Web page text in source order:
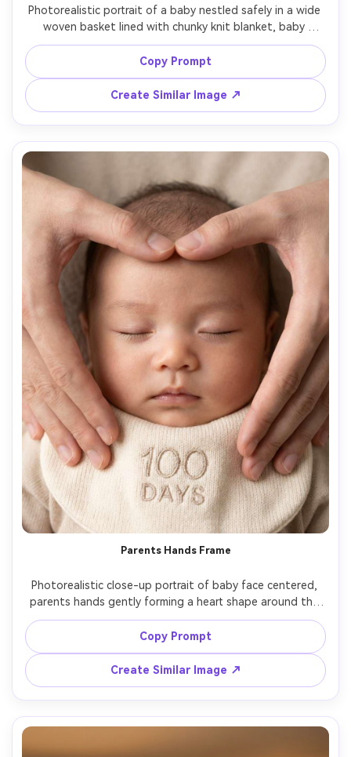
Photorealistic portrait of a baby nestled safely in a wide
woven basket lined with chunky knit blanket, baby
wearing a beige knit bonnet, a wooden "100 days" plaque
leaning on the basket, soft window light, 85mm f/1.4
bokeh, warm earthy grading, high-end newborn
Copy Prompt
Create Similar Image ↗
Parents Hands Frame
Photorealistic close-up portrait of baby face centered,
parents hands gently forming a heart shape around the
baby without covering the face, subtle "100 days"
embroidered bib, soft studio lighting, 85mm lens look,
clean background, sharp eyelashes, natural skin pores,
Copy Prompt
Create Similar Image ↗